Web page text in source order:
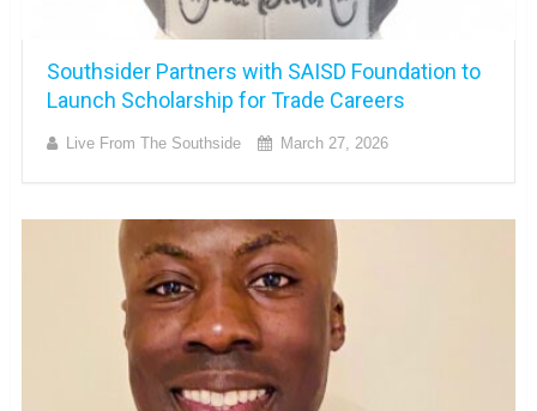
Southsider Partners with SAISD Foundation to
Launch Scholarship for Trade Careers
Live From The Southside March 27, 2026